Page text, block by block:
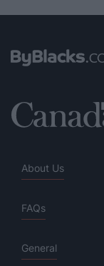
About Us
FAQs
General